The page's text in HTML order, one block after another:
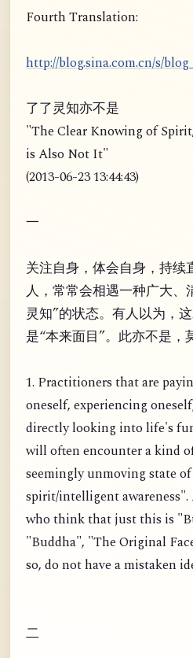
Fourth Translation:
http://blog.sina.com.cn/s/
了了灵知亦不是
"The Clear Knowing of
is Also Not It"
(2013-06-23 13:44:43)
一
关注自身，体会自身，持续
人，常常会相遇一种广大、
灵知”的状态。有人以为，
是“本来面目”。此亦不是，
1. Practitioners that are
oneself, experiencing
directly looking into life's
will often encounter a kind
seemingly unmoving state
spirit/intelligent awareness".
who think that just this is
"Buddha", "The Original
so, do not have a mistaken
二